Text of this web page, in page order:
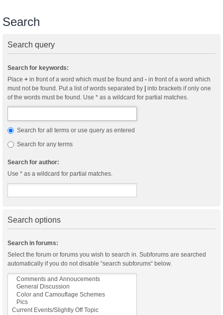
Search
Search query
Search for keywords:
Place + in front of a word which must be found and - in front of a word which
must not be found. Put a list of words separated by
into brackets if only one
of the words must be found. Use * as a wildcard for partial matches.
Search for all terms or use query as entered
Search for any terms
Search for author:
Use * as a wildcard for partial matches.
Search options
Search in forums:
Select the forum or forums you wish to search in. Subforums are searched
automatically if you do not disable “search subforums“ below.